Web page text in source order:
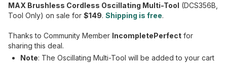
MAX Brushless Cordless Oscillating Multi-Tool (DCS356B,
Tool Only) on sale for $149. Shipping is free.
Thanks to Community Member IncompletePerfect for
sharing this deal.
Note: The Oscillating Multi-Tool will be added to your cart